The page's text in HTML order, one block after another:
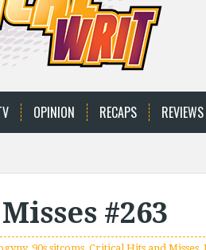
OPINION RECAPS REVIEWS
#263